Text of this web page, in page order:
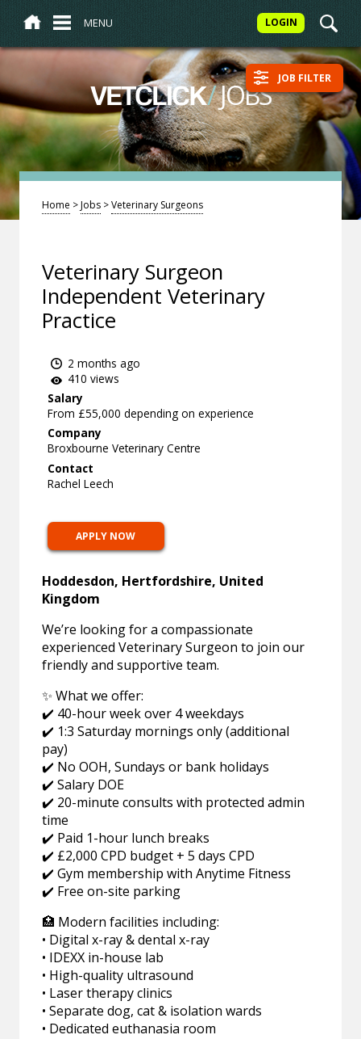
MENU LOGIN
VETCLICK/JOBS JOB FILTER
Home >Jobs >Veterinary Surgeons
Veterinary Surgeon
Independent Veterinary
Practice
2 months ago
410 views
Salary
From £55,000 depending on experience
Company
Broxbourne Veterinary Centre
Contact
Rachel Leech
APPLY NOW
Hoddesdon, Hertfordshire, United
Kingdom
We’re looking for a compassionate
experienced Veterinary Surgeon to join our
friendly and supportive team.
✨ What we offer:
✔️ 40-hour week over 4 weekdays
✔️ 1:3 Saturday mornings only (additional
pay)
✔️ No OOH, Sundays or bank holidays
✔️ Salary DOE
✔️ 20-minute consults with protected admin
time
✔️ Paid 1-hour lunch breaks
✔️ £2,000 CPD budget + 5 days CPD
✔️ Gym membership with Anytime Fitness
✔️ Free on-site parking
🏥 Modern facilities including:
• Digital x-ray & dental x-ray
• IDEXX in-house lab
• High-quality ultrasound
• Laser therapy clinics
• Separate dog, cat & isolation wards
• Dedicated euthanasia room